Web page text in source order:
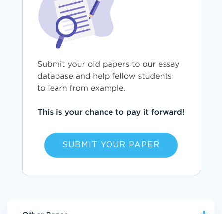
SUBMIT YOUR PAPER